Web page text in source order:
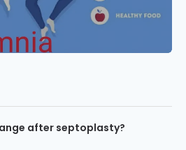
after septoplasty?